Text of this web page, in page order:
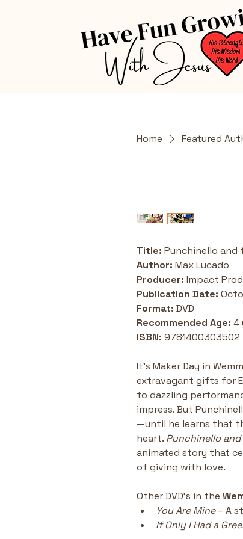
Home Featured
Title: Punchinello and
Author: Max Lucado
Producer: Impact
Publication Date:
Format: DVD
Recommended Age: 4
ISBN: 9781400303502
It’s Maker Day in
extravagant gifts for
to dazzling
impress. But
—until he learns that
heart. Punchinello
animated story that
of giving with love.
Other DVD's in the
You Are Mine – A
If Only I Had a